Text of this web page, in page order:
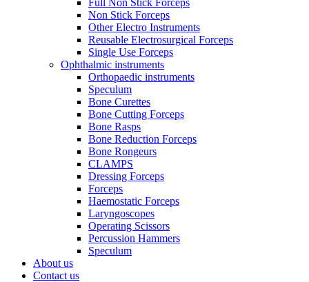
Full Non Stick Forceps
Non Stick Forceps
Other Electro Instruments
Reusable Electrosurgical Forceps
Single Use Forceps
Ophthalmic instruments
Orthopaedic instruments
Speculum
Bone Curettes
Bone Cutting Forceps
Bone Rasps
Bone Reduction Forceps
Bone Rongeurs
CLAMPS
Dressing Forceps
Forceps
Haemostatic Forceps
Laryngoscopes
Operating Scissors
Percussion Hammers
Speculum
About us
Contact us